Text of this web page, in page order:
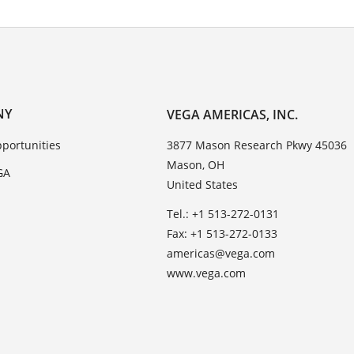
VEGA AMERICAS, INC.
3877 Mason Research Pkwy 45036
Mason, OH
United States
Tel.: +1 513-272-0131
Fax: +1 513-272-0133
americas@vega.com
www.vega.com